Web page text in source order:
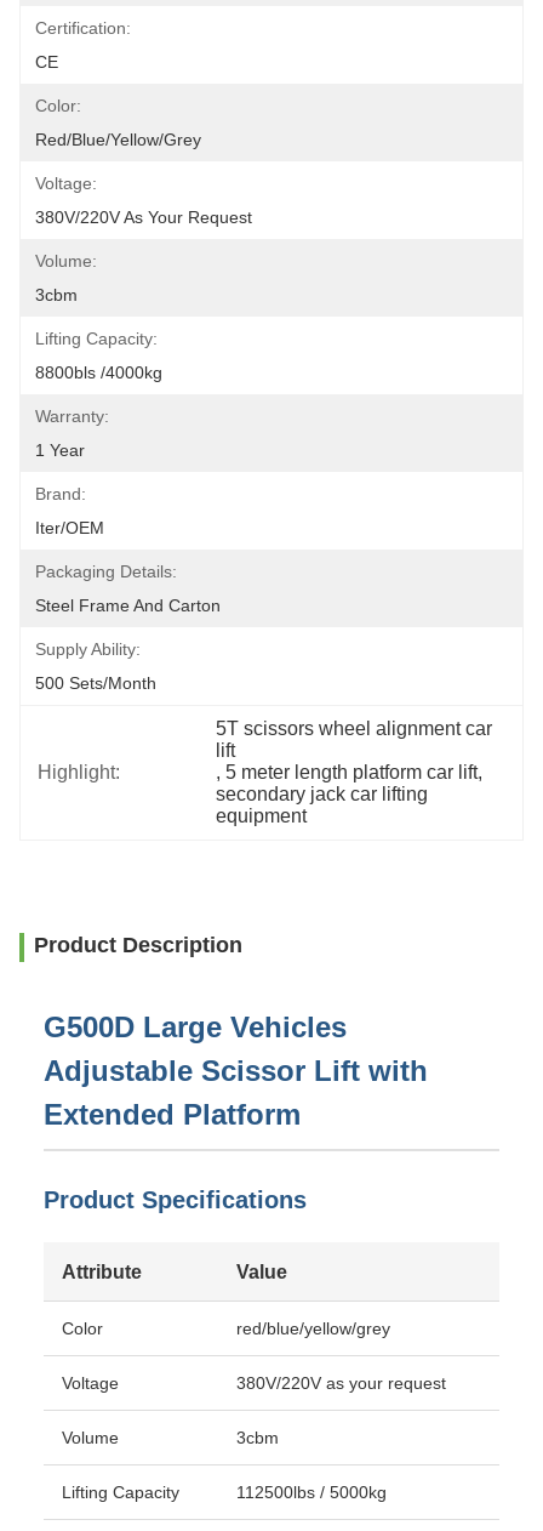
Certification:
CE
Color:
Red/blue/yellow/grey
Voltage:
380V/220V As Your Request
Volume:
3cbm
Lifting Capacity:
8800bls /4000kg
Warranty:
1 Year
Brand:
Iter/OEM
Packaging Details:
Steel Frame And Carton
Supply Ability:
500 Sets/month
Highlight:
5T scissors wheel alignment car
lift
, 5 meter length platform car lift,
secondary jack car lifting
equipment
Product Description
G500D Large Vehicles
Adjustable Scissor Lift with
Extended Platform
Product Specifications
Attribute Value
Color red/blue/yellow/grey
Voltage 380V/220V as your request
Volume 3cbm
Lifting Capacity 112500lbs / 5000kg